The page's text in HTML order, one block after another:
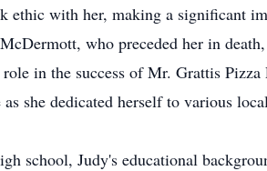
ethic with her, making a significant
who preceded her in
in the success of Mr. Grattis
she dedicated herself to various
school, Judy's educational